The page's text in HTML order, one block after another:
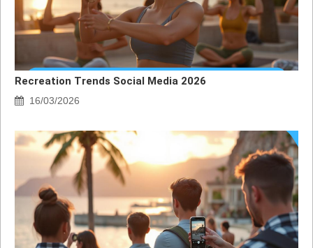
Recreation Trends Social Media 2026
16/03/2026